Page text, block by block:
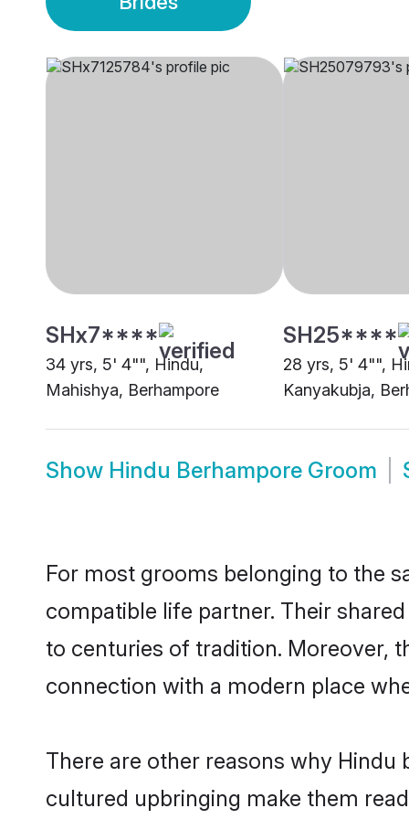
SHx7****
34 yrs, 5' 4"", Hindu,
Mahishya, Berhampore
SH25****
28 yrs, 5' 4"",
Kanyakubja,
Show Hindu Berhampore Groom
For most grooms belonging to the
compatible life partner. Their
to centuries of tradition. Moreover,
connection with a modern place
There are other reasons why
cultured upbringing make them